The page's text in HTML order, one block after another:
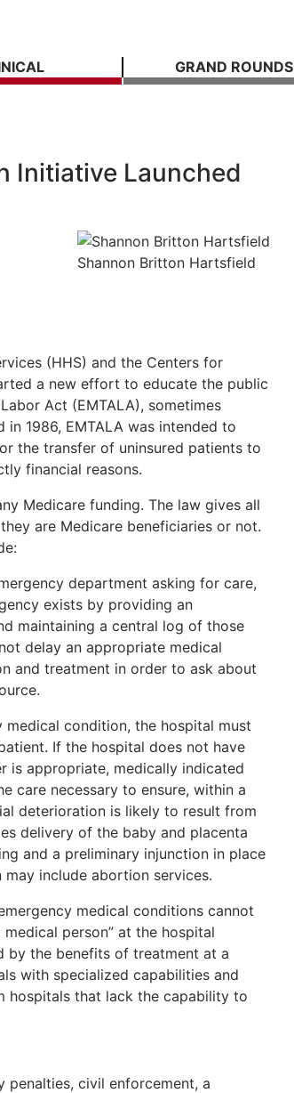
GRAND ROUNDS
Initiative Launched
Shannon Britton Hartsfield
(HHS) and the Centers for
a new effort to educate the public
Act (EMTALA), sometimes
in 1986, EMTALA was intended to
the transfer of uninsured patients to
financial reasons.
Medicare funding. The law gives all
are Medicare beneficiaries or not.
department asking for care,
exists by providing an
maintaining a central log of those
delay an appropriate medical
and treatment in order to ask about
medical condition, the hospital must
If the hospital does not have
is appropriate, medically indicated
care necessary to ensure, within a
deterioration is likely to result from
delivery of the baby and placenta
and a preliminary injunction in place
include abortion services.
medical conditions cannot
person” at the hospital
by the benefits of treatment at a
with specialized capabilities and
hospitals that lack the capability to
penalties, civil enforcement, a